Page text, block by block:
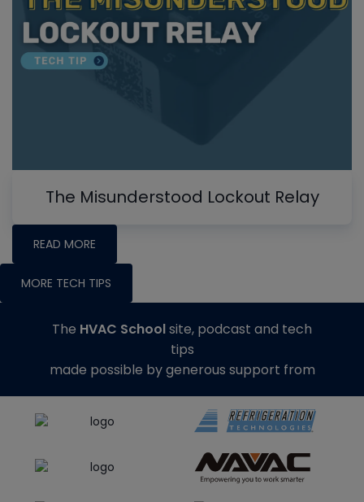
The Misunderstood Lockout Relay
READ MORE
MORE TECH TIPS
The HVAC Schoolsite, podcast and tech
tips
made possible by generous support from